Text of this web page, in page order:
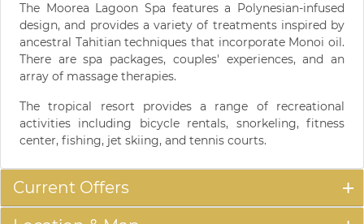
The Moorea Lagoon Spa features a Polynesian-infused
design, and provides a variety of treatments inspired by
ancestral Tahitian techniques that incorporate Monoi oil.
There are spa packages, couples' experiences, and an
array of massage therapies.
The tropical resort provides a range of recreational
activities including bicycle rentals, snorkeling, fitness
center, fishing, jet skiing, and tennis courts.
Current Offers